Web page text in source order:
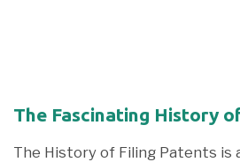
The Fascinating History
The History of Filing Patents is